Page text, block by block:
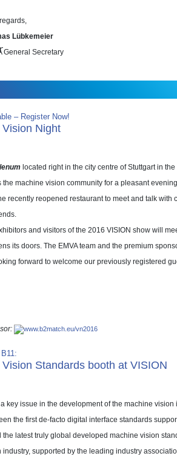
Lübkemeier
General Secretary
– Register Now!
Night
located right in the city centre of Stuttgart in
the machine vision community for a pleasant
recently reopened restaurant to meet and talk with
and visitors of the 2016 VISION show will
its doors. The EMVA team and the premium
forward to welcome our previously registered
www.b2match.eu/vn2016
Standards booth at VISION
key issue in the development of the machine vision
the first de-facto digital interface standards
the latest truly global developed machine vision
industry, supported by the leading industry